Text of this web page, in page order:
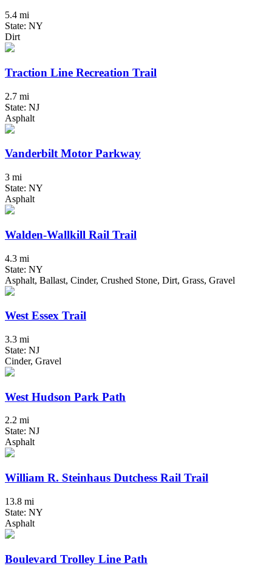
5.4 mi
State: NY
Dirt
Traction Line Recreation Trail
2.7 mi
State: NJ
Asphalt
Vanderbilt Motor Parkway
3 mi
State: NY
Asphalt
Walden-Wallkill Rail Trail
4.3 mi
State: NY
Asphalt, Ballast, Cinder, Crushed Stone, Dirt, Grass, Gravel
West Essex Trail
3.3 mi
State: NJ
Cinder, Gravel
West Hudson Park Path
2.2 mi
State: NJ
Asphalt
William R. Steinhaus Dutchess Rail Trail
13.8 mi
State: NY
Asphalt
Boulevard Trolley Line Path